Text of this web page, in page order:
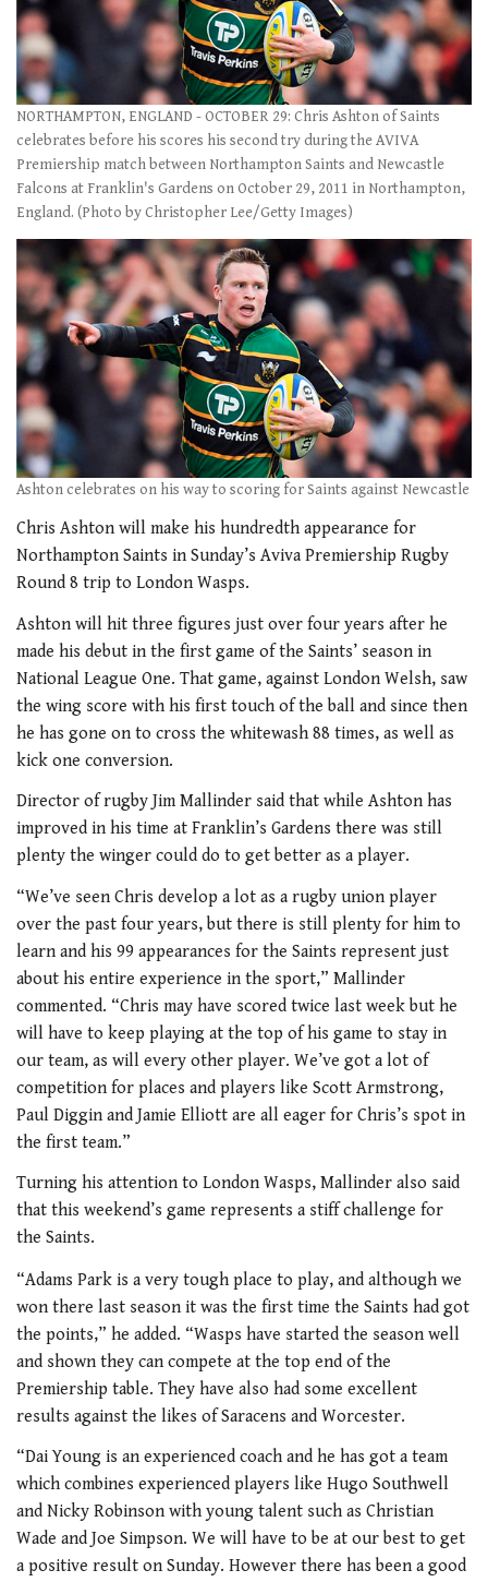
NORTHAMPTON, ENGLAND - OCTOBER 29: Chris Ashton of Saints
celebrates before his scores his second try during the AVIVA
Premiership match between Northampton Saints and Newcastle
Falcons at Franklin's Gardens on October 29, 2011 in Northampton,
England. (Photo by Christopher Lee/Getty Images)
Ashton celebrates on his way to scoring for Saints against Newcastle
Chris Ashton will make his hundredth appearance for
Northampton Saints in Sunday’s Aviva Premiership Rugby
Round 8 trip to London Wasps.
Ashton will hit three figures just over four years after he
made his debut in the first game of the Saints’ season in
National League One. That game, against London Welsh, saw
the wing score with his first touch of the ball and since then
he has gone on to cross the whitewash 88 times, as well as
kick one conversion.
Director of rugby Jim Mallinder said that while Ashton has
improved in his time at Franklin’s Gardens there was still
plenty the winger could do to get better as a player.
“We’ve seen Chris develop a lot as a rugby union player
over the past four years, but there is still plenty for him to
learn and his 99 appearances for the Saints represent just
about his entire experience in the sport,” Mallinder
commented. “Chris may have scored twice last week but he
will have to keep playing at the top of his game to stay in
our team, as will every other player. We’ve got a lot of
competition for places and players like Scott Armstrong,
Paul Diggin and Jamie Elliott are all eager for Chris’s spot in
the first team.”
Turning his attention to London Wasps, Mallinder also said
that this weekend’s game represents a stiff challenge for
the Saints.
“Adams Park is a very tough place to play, and although we
won there last season it was the first time the Saints had got
the points,” he added. “Wasps have started the season well
and shown they can compete at the top end of the
Premiership table. They have also had some excellent
results against the likes of Saracens and Worcester.
“Dai Young is an experienced coach and he has got a team
which combines experienced players like Hugo Southwell
and Nicky Robinson with young talent such as Christian
Wade and Joe Simpson. We will have to be at our best to get
a positive result on Sunday. However there has been a good